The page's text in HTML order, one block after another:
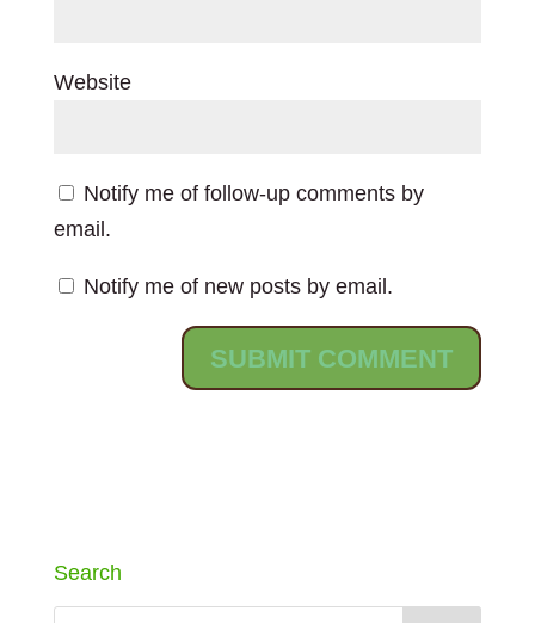
Website
Notify me of follow-up comments by
email.
Notify me of new posts by email.
Search